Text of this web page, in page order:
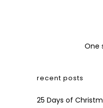
One
recent posts
25 Days of